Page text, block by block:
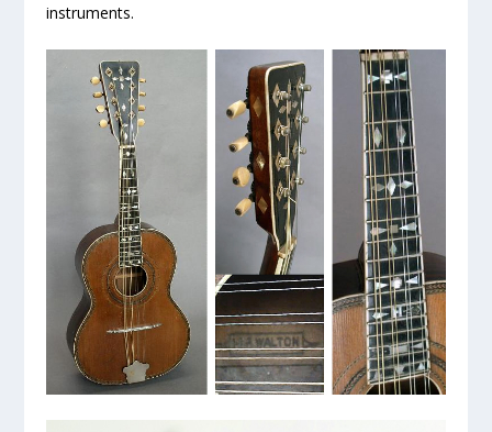
instruments.